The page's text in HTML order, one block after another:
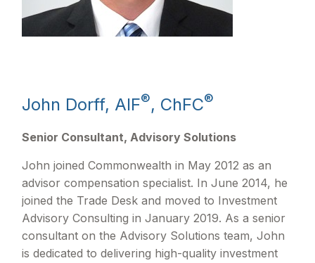
John Dorff, AIF®, ChFC®
Senior Consultant, Advisory Solutions
John joined Commonwealth in May 2012 as an
advisor compensation specialist. In June 2014, he
joined the Trade Desk and moved to Investment
Advisory Consulting in January 2019. As a senior
consultant on the Advisory Solutions team, John
is dedicated to delivering high-quality investment